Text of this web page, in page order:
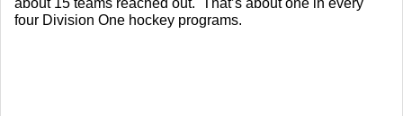
four Division One hockey programs.